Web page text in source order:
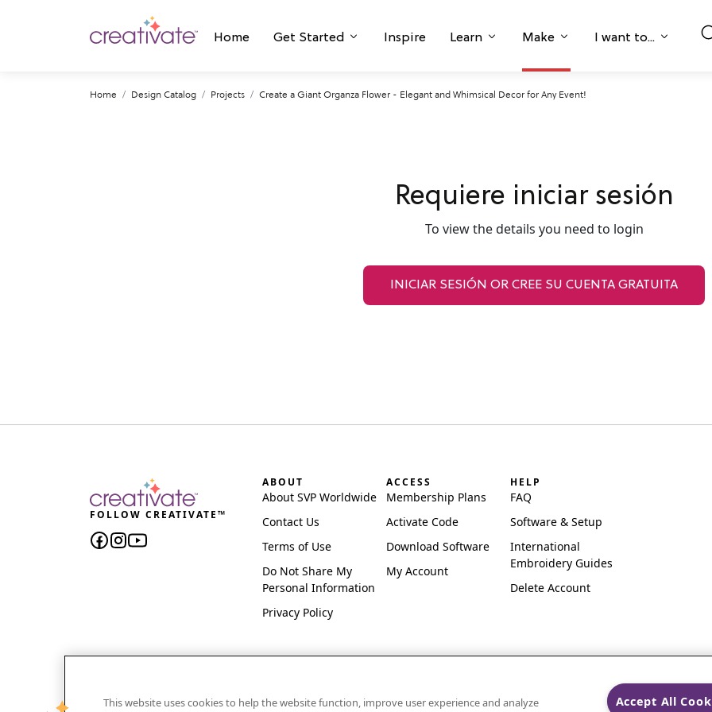
Home Get Started Inspire Learn Make I want to...
Home Design Catalog Projects Create a Giant Organza Flower - Elegant and Whimsical Decor for Any Event!
Requiere iniciar sesión
To view the details you need to login
INICIAR SESIÓN OR CREE SU CUENTA GRATUITA
FOLLOW CREATIVATE™
ABOUT
About SVP Worldwide
Contact Us
Terms of Use
Do Not Share My
Personal Information
Privacy Policy
ACCESS
Membership Plans
Activate Code
Download Software
My Account
HELP
FAQ
Software & Setup
International
Embroidery Guides
Delete Account
CREATIVATE and MYSEWNET are exclusive trademarks of Singer Sourcing Limited LLC.
This website uses cookies to help the website function, improve user experience and analyze
Accept All